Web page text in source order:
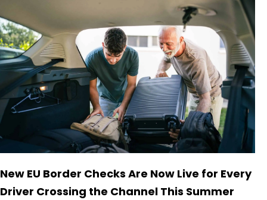
New EU Border Checks Are Now Live for Every
Driver Crossing the Channel This Summer